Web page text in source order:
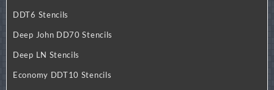
DDT6 Stencils
Deep John DD70 Stencils
Deep LN Stencils
Economy DDT10 Stencils